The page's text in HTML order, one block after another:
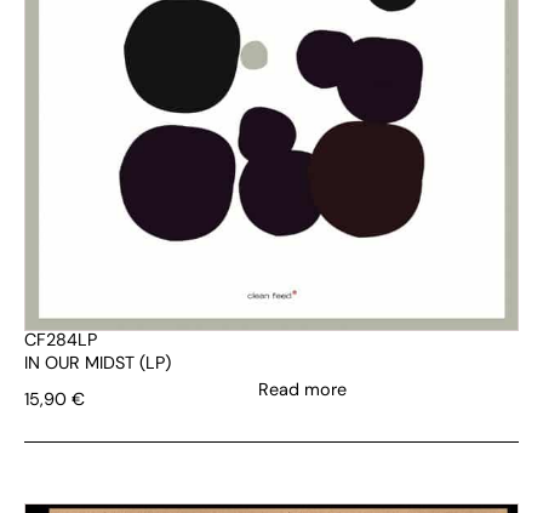
CF284LP
IN OUR MIDST (LP)
15,90 € Read more